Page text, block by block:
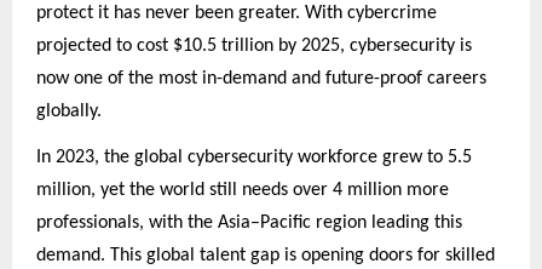
protect it has never been greater. With cybercrime
projected to cost $10.5 trillion by 2025, cybersecurity is
now one of the most in-demand and future-proof careers
globally.
In 2023, the global cybersecurity workforce grew to 5.5
million, yet the world still needs over 4 million more
professionals, with the Asia–Pacific region leading this
demand. This global talent gap is opening doors for skilled